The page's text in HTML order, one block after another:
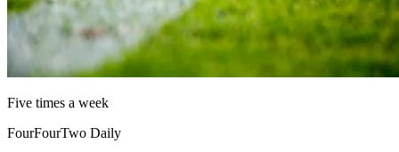
Five times a week
FourFourTwo Daily